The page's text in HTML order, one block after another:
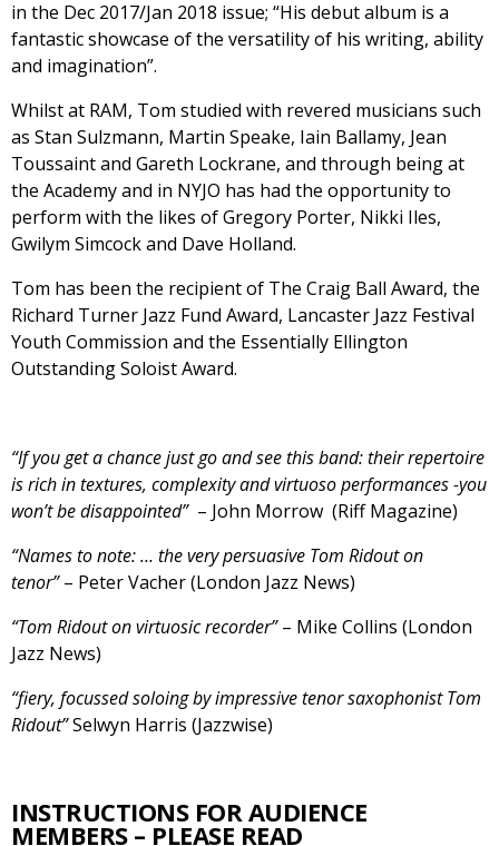
in the Dec 2017/Jan 2018 issue; “His debut album is a
fantastic showcase of the versatility of his writing, ability
and imagination”.
Whilst at RAM, Tom studied with revered musicians such
as Stan Sulzmann, Martin Speake, Iain Ballamy, Jean
Toussaint and Gareth Lockrane, and through being at
the Academy and in NYJO has had the opportunity to
perform with the likes of Gregory Porter, Nikki Iles,
Gwilym Simcock and Dave Holland.
Tom has been the recipient of The Craig Ball Award, the
Richard Turner Jazz Fund Award, Lancaster Jazz Festival
Youth Commission and the Essentially Ellington
Outstanding Soloist Award.
“If you get a chance just go and see this band: their repertoire
is rich in textures, complexity and virtuoso performances -you
won’t be disappointed”– John Morrow (Riff Magazine)
“Names to note: … the very persuasive Tom Ridout on
tenor”– Peter Vacher (London Jazz News)
“Tom Ridout on virtuosic recorder”– Mike Collins (London
Jazz News)
“fiery, focussed soloing by impressive tenor saxophonist Tom
Ridout”Selwyn Harris (Jazzwise)
INSTRUCTIONS FOR AUDIENCE
MEMBERS – PLEASE READ